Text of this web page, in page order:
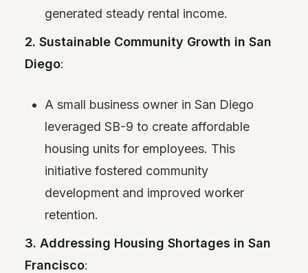
generated steady rental income.
2. Sustainable Community Growth in San
Diego:
A small business owner in San Diego
leveraged SB-9 to create affordable
housing units for employees. This
initiative fostered community
development and improved worker
retention.
3. Addressing Housing Shortages in San
Francisco: